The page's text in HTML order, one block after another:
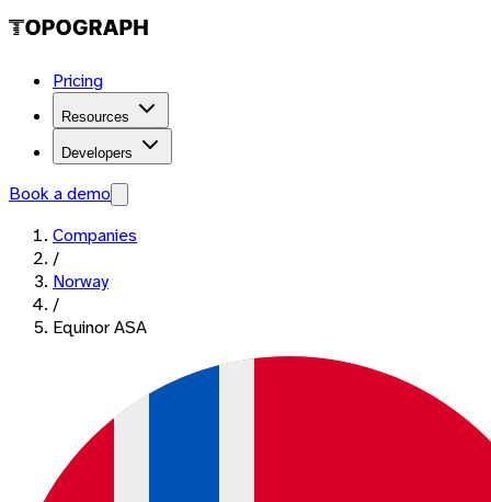
Pricing
Resources
Developers
Book a demo
Companies
/
Norway
/
Equinor ASA